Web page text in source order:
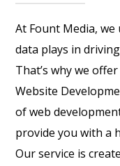
At Fount Media,
data plays in
That’s why we
Website
of web
provide you with a
Our service is